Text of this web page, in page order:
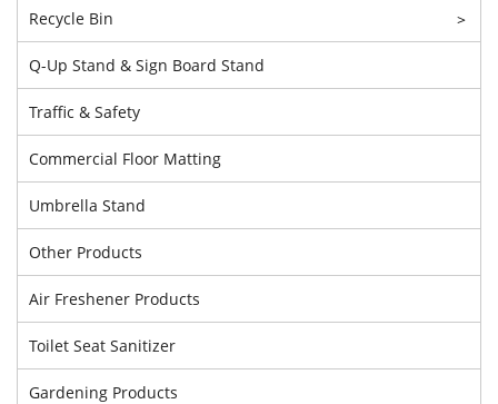
Recycle Bin >
Q-Up Stand & Sign Board Stand
Traffic & Safety
Commercial Floor Matting
Umbrella Stand
Other Products
Air Freshener Products
Toilet Seat Sanitizer
Gardening Products